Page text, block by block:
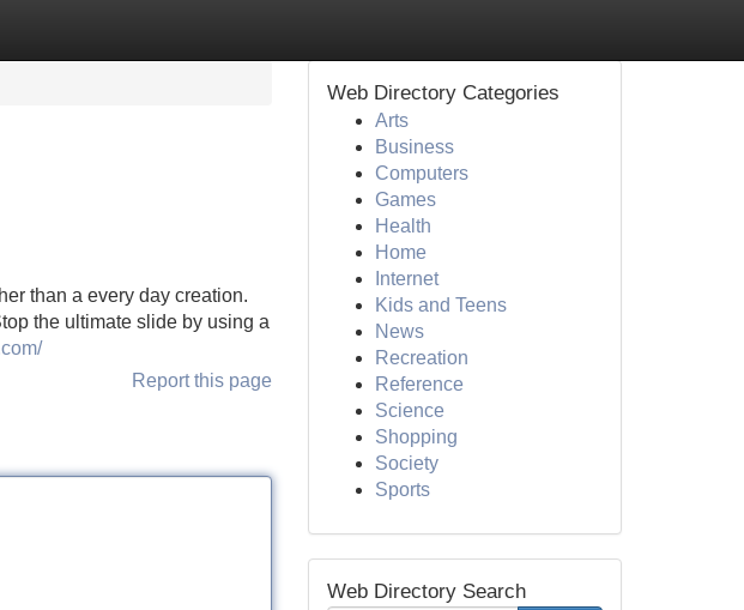
than a every day creation.
the ultimate slide by using a
Report this page
Web Directory Categories
Arts
Business
Computers
Games
Health
Home
Internet
Kids and Teens
News
Recreation
Reference
Science
Shopping
Society
Sports
Web Directory Search